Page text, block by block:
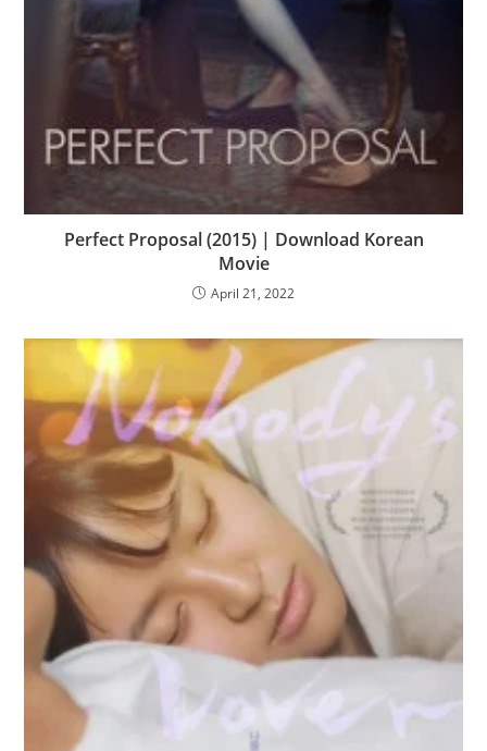
Perfect Proposal (2015) | Download Korean
Movie
April 21, 2022